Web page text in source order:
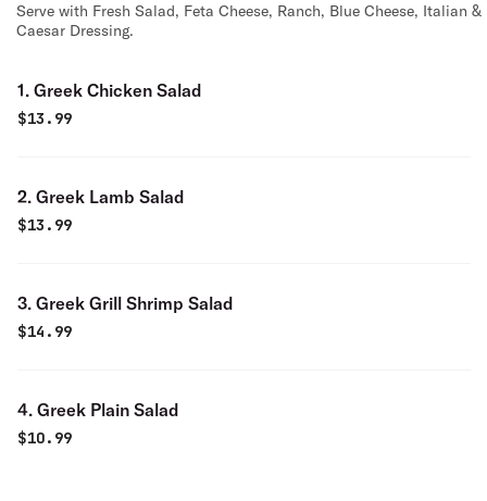
Serve with Fresh Salad, Feta Cheese, Ranch, Blue Cheese, Italian &
Caesar Dressing.
1. Greek Chicken Salad
$13.99
2. Greek Lamb Salad
$13.99
3. Greek Grill Shrimp Salad
$14.99
4. Greek Plain Salad
$10.99